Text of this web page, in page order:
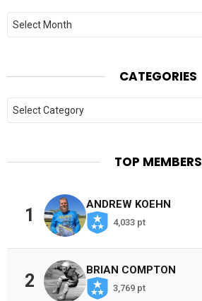
Archives
CATEGORIES
Categories
TOP MEMBERS
1
ANDREW KOEHN
4,033 pt
2
BRIAN COMPTON
3,769 pt